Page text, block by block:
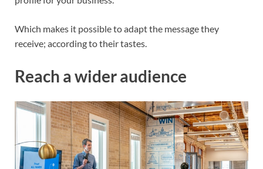
Which makes it possible to adapt the message they
receive; according to their tastes.
Reach a wider audience